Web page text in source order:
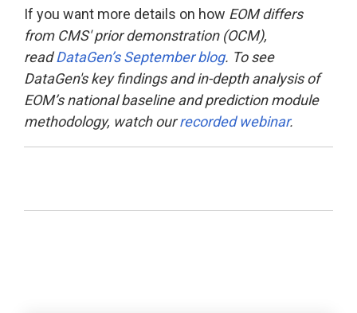
If you want more details on how EOM differs
from CMS' prior demonstration (OCM),
readDataGen’s September blog. To see
DataGen's key findings and in-depth analysis of
EOM’s national baseline and prediction module
methodology, watch ourrecorded webinar.